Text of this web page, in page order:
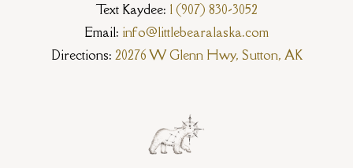
Text Kaydee: 1 (907) 830-3052
Email: info@littlebearalaska.com
Directions: 20276 W Glenn Hwy, Sutton, AK